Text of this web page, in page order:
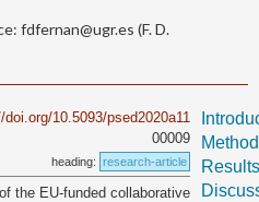
fdfernan@ugr.es (F. D.
doi.org/10.5093/psed2020a11
00009
heading: research-article
the EU-funded collaborative
Method
Results